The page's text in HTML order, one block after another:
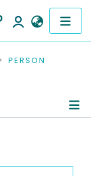
PERSON